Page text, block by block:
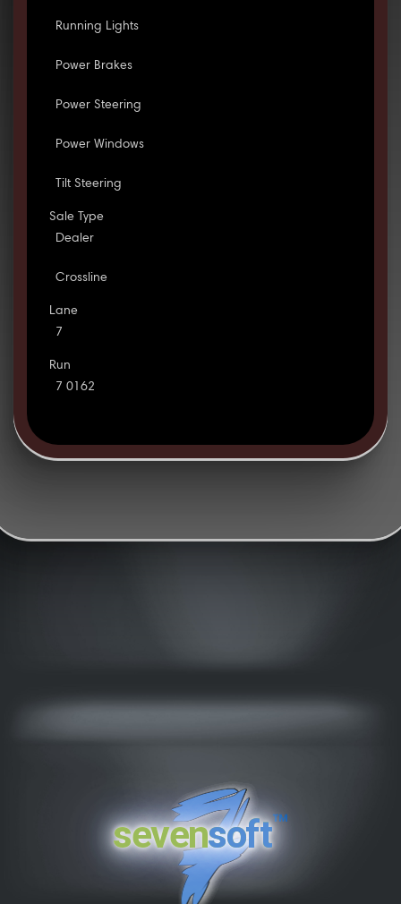
Running Lights
Power Brakes
Power Steering
Power Windows
Tilt Steering
Sale Type
Dealer
Crossline
Lane
7
Run
7 0162
sevensoft™